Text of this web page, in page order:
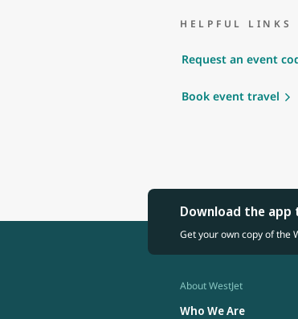
HELPFUL LINKS
Request an event
Book event travel
Download the app
Get your own copy of the
About WestJet
Who We Are